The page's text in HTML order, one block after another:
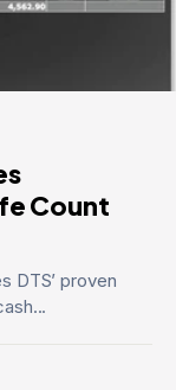
Count
DTS’ proven